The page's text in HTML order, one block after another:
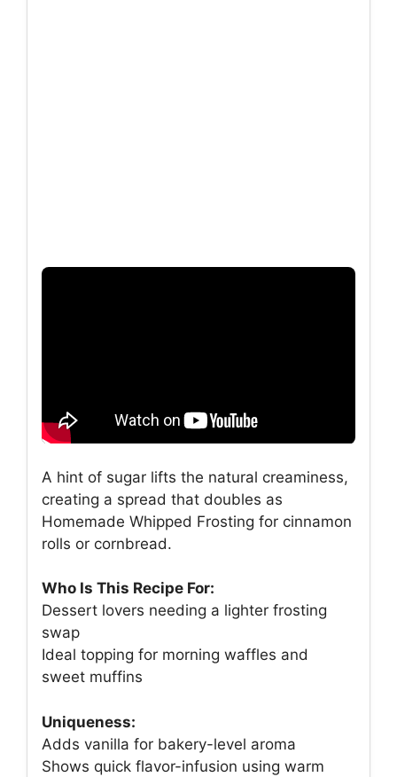
A hint of sugar lifts the natural creaminess,
creating a spread that doubles as
Homemade Whipped Frosting for cinnamon
rolls or cornbread.
Who Is This Recipe For:
Dessert lovers needing a lighter frosting
swap
Ideal topping for morning waffles and
sweet muffins
Uniqueness:
Adds vanilla for bakery-level aroma
Shows quick flavor-infusion using warm